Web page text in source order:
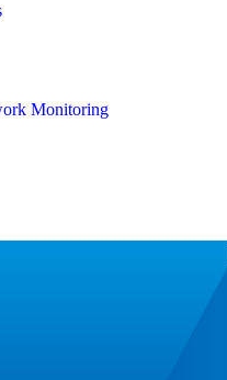
Monitoring